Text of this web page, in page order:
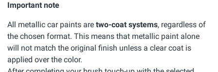
Important note
All metallic car paints are two-coat systems, regardless of
the chosen format. This means that metallic paint alone
will not match the original finish unless a clear coat is
applied over the color.